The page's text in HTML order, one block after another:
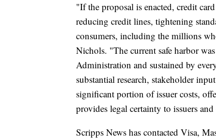
"If the proposal is enacted, credit
reducing credit lines, tightening
consumers, including the millions
Nichols. "The current safe harbor
Administration and sustained by
substantial research, stakeholder
significant portion of issuer costs,
provides legal certainty to issuers
Scripps News has contacted Visa,